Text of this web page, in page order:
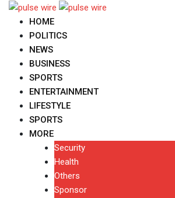
Skip
content
HOME
POLITICS
NEWS
BUSINESS
SPORTS
ENTERTAINMENT
LIFESTYLE
SPORTS
MORE
Security
Health
Others
Sponsor